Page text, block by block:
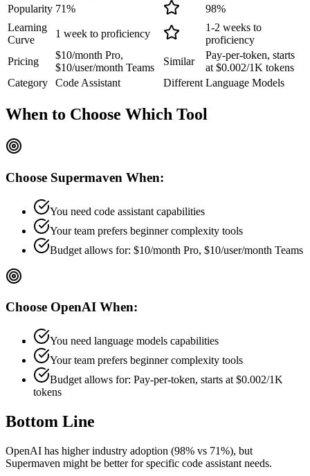
Popularity 71% 98%
Learning
Curve
1 week to proficiency
1-2 weeks to
proficiency
Pricing
$10/month Pro,
$10/user/month Teams
Similar
Pay-per-token, starts
at $0.002/1K tokens
Category
Code Assistant Different Language Models
When to Choose Which Tool
Choose Supermaven When:
You need code assistant capabilities
Your team prefers beginnercomplexity tools
Budget allows for: $10/month Pro, $10/user/month Teams
Choose OpenAI When:
You need language models capabilities
Your team prefers beginnercomplexity tools
Budget allows for: Pay-per-token, starts at $0.002/1K
tokens
Bottom Line
OpenAI has higher industry adoption (98% vs 71%), but
Supermaven might be better for specific code assistant needs.